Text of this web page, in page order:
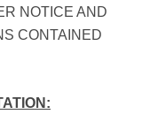
NOTICE AND
CONTAINED